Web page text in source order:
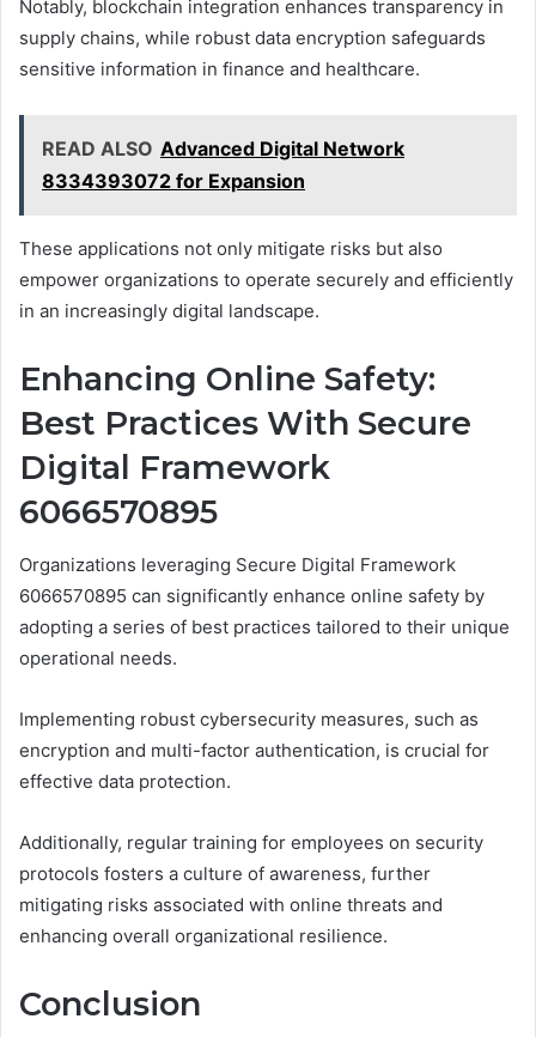
Notably, blockchain integration enhances transparency in
supply chains, while robust data encryption safeguards
sensitive information in finance and healthcare.
READ ALSO Advanced Digital Network
8334393072 for Expansion
These applications not only mitigate risks but also
empower organizations to operate securely and efficiently
in an increasingly digital landscape.
Enhancing Online Safety:
Best Practices With Secure
Digital Framework
6066570895
Organizations leveraging Secure Digital Framework
6066570895 can significantly enhance online safety by
adopting a series of best practices tailored to their unique
operational needs.
Implementing robust cybersecurity measures, such as
encryption and multi-factor authentication, is crucial for
effective data protection.
Additionally, regular training for employees on security
protocols fosters a culture of awareness, further
mitigating risks associated with online threats and
enhancing overall organizational resilience.
Conclusion